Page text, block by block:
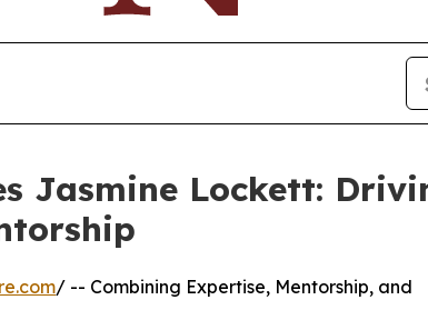
Jasmine Lockett:
/ -- Combining Expertise, Mentorship, and